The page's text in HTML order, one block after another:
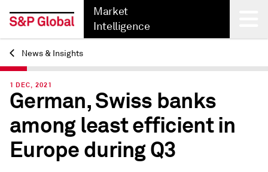
Market
Intelligence
Back
News & Insights
1 DEC, 2021
German, Swiss banks
among least efficient in
Europe during Q3